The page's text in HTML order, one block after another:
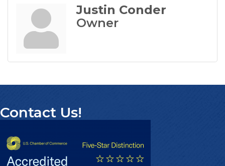
Justin Conder
Owner
Contact Us!